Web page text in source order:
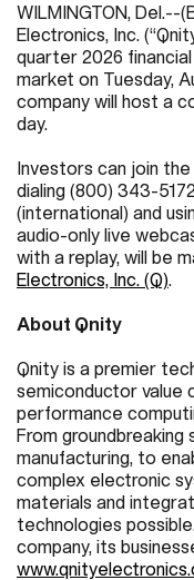
WILMINGTON, Del.--
Electronics, Inc.
quarter 2026
market on Tuesday,
company will host a
day.
Investors can join
dialing (800) 343-
(international) and
audio-only live
with a replay, will be
Electronics, Inc. (Q).
About Qnity
Qnity is a premier
semiconductor value
performance
From
manufacturing, to
complex electronic
materials and
technologies
company, its